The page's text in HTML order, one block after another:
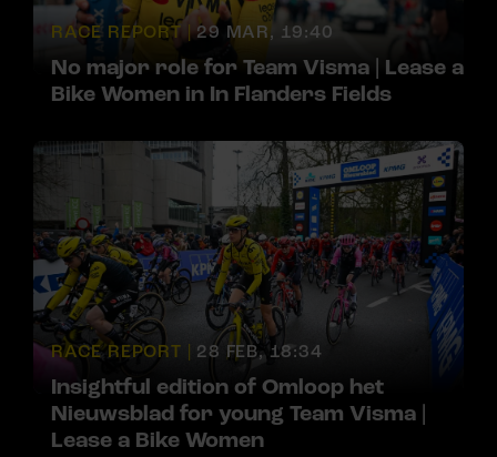
RACE REPORT | 29 MAR, 19:40
No major role for Team Visma | Lease a
Bike Women in In Flanders Fields
RACE REPORT | 28 FEB, 18:34
Insightful edition of Omloop het
Nieuwsblad for young Team Visma |
Lease a Bike Women